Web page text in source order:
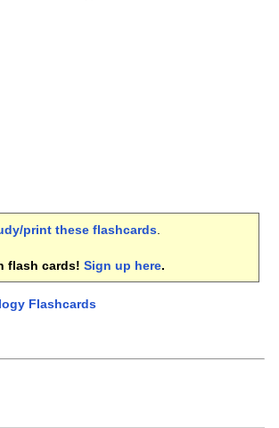
print these flashcards.
flash cards! Sign up here.
Flashcards